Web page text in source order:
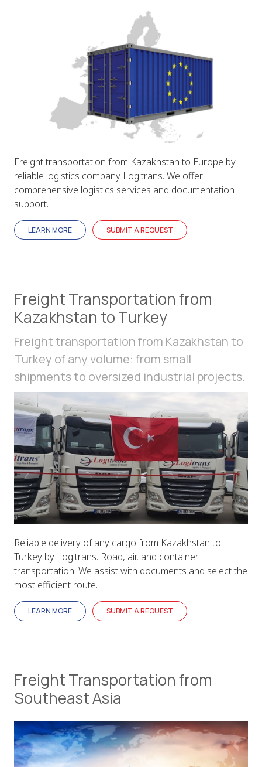
Freight transportation from Kazakhstan to Europe by
reliable logistics company Logitrans. We offer
comprehensive logistics services and documentation
support.
LEARN MORE SUBMIT A REQUEST
Freight Transportation from
Kazakhstan to Turkey
Freight transportation from Kazakhstan to
Turkey of any volume: from small
shipments to oversized industrial projects.
Reliable delivery of any cargo from Kazakhstan to
Turkey by Logitrans. Road, air, and container
transportation. We assist with documents and select the
most efficient route.
LEARN MORE SUBMIT A REQUEST
Freight Transportation from
Southeast Asia